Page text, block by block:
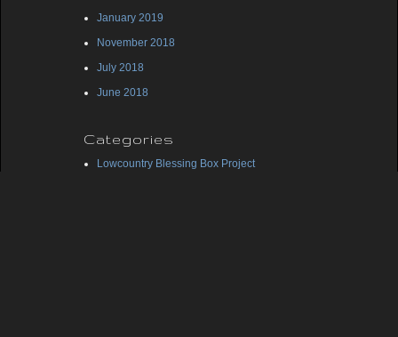
January 2019
November 2018
July 2018
June 2018
Categories
Lowcountry Blessing Box Project